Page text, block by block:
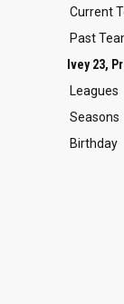
Current
Past
Ivey 23,
Leagues
Seasons
Birthday